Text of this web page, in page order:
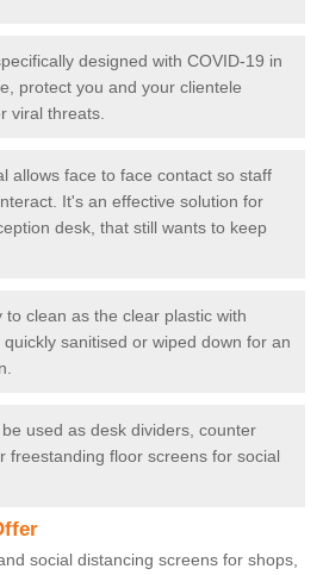
designed with COVID-19 in
protect you and your clientele
viral threats.
allows face to face contact so staff
It's an effective solution for
desk, that still wants to keep
clean as the clear plastic with
sanitised or wiped down for an
used as desk dividers, counter
freestanding floor screens for social
social distancing screens for shops,